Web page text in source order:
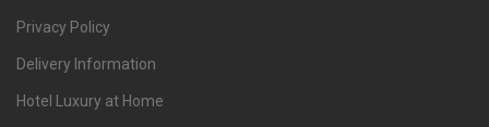
Privacy Policy
Delivery Information
Hotel Luxury at Home